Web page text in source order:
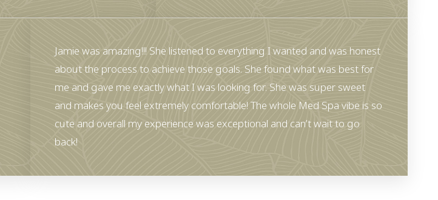
Jamie was amazing!!! She listened to everything I wanted and was honest
about the process to achieve those goals. She found what was best for
me and gave me exactly what I was looking for. She was super sweet
and makes you feel extremely comfortable! The whole Med Spa vibe is so
cute and overall my experience was exceptional and can’t wait to go
back!